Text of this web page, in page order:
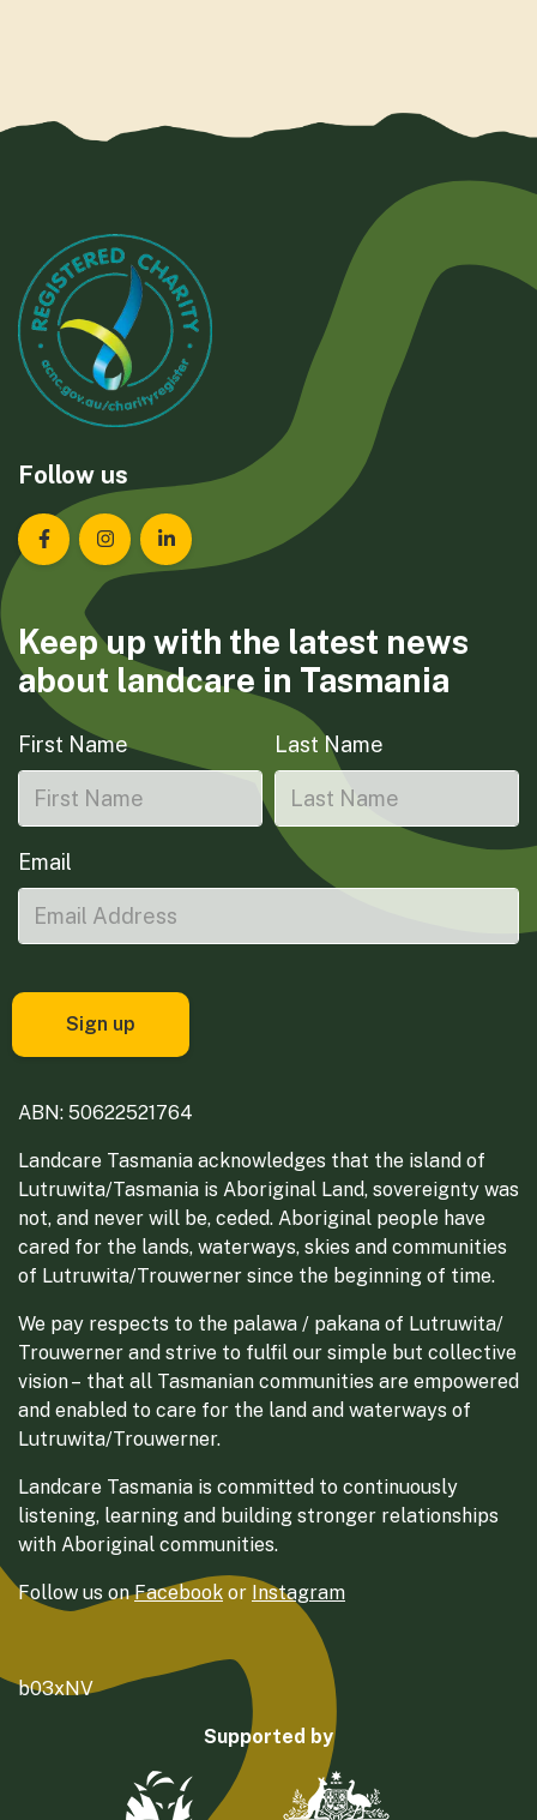
Follow us
Landcare Tasmania on Facebook
Landcare Tasmania on Instagram
Landcare Tasmania on LinkedIn
Keep up with the latest news
about landcare in Tasmania
First Name Last Name
Email
ABN: 50622521764
Landcare Tasmania acknowledges that the island of
Lutruwita/Tasmania is Aboriginal Land, sovereignty was
not, and never will be, ceded. Aboriginal people have
cared for the lands, waterways, skies and communities
of Lutruwita/Trouwerner since the beginning of time.
We pay respects to the palawa / pakana of Lutruwita/
Trouwerner and strive to fulfil our simple but collective
vision – that all Tasmanian communities are empowered
and enabled to care for the land and waterways of
Lutruwita/Trouwerner.
Landcare Tasmania is committed to continuously
listening, learning and building stronger relationships
with Aboriginal communities.
Follow us onFacebook or Instagram
b03xNV
Supported by